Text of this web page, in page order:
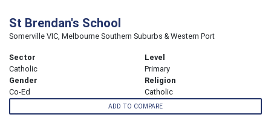
St Brendan's School
Somerville VIC, Melbourne Southern Suburbs & Western Port
Sector
Catholic
Level
Primary
Gender
Co-Ed
Religion
Catholic
ADD TO COMPARE